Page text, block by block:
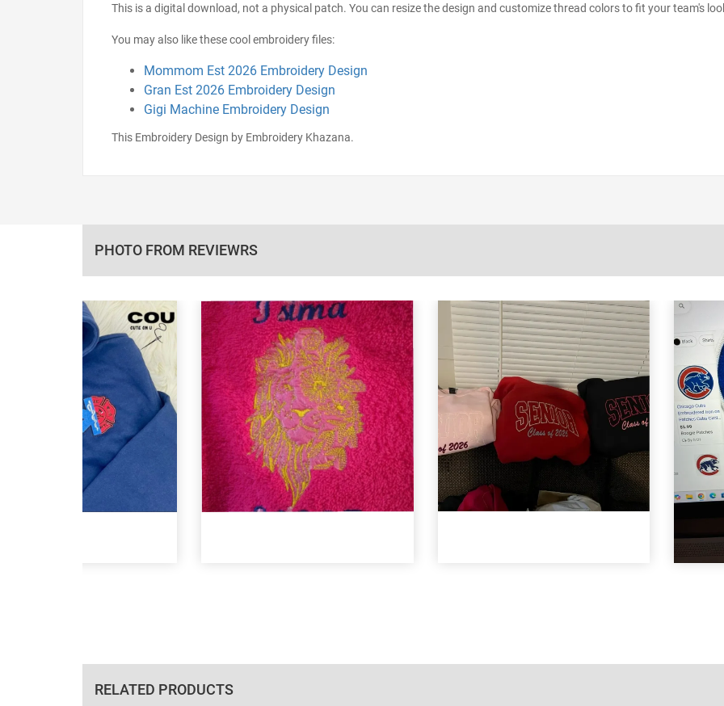
This is a digital download, not a physical patch. You can resize the design and customize thread colors to fit your team's
You may also like these cool embroidery files:
Mommom Est 2026 Embroidery Design
Gran Est 2026 Embroidery Design
Gigi Machine Embroidery Design
This Embroidery Design by Embroidery Khazana.
PHOTO FROM REVIEWRS
RELATED PRODUCTS